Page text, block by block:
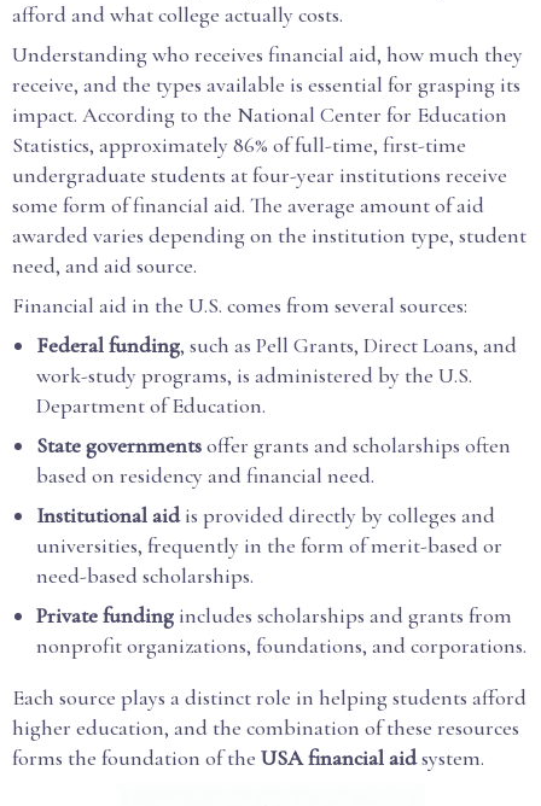
afford and what college actually costs.
Understanding who receives financial aid, how much they
receive, and the types available is essential for grasping its
impact. According to the National Center for Education
Statistics, approximately 86% of full-time, first-time
undergraduate students at four-year institutions receive
some form of financial aid. The average amount of aid
awarded varies depending on the institution type, student
need, and aid source.
Financial aid in the U.S. comes from several sources:
Federal funding, such as Pell Grants, Direct Loans, and
work-study programs, is administered by the U.S.
Department of Education.
State governmentsoffer grants and scholarships often
based on residency and financial need.
Institutional aidis provided directly by colleges and
universities, frequently in the form of merit-based or
need-based scholarships.
Private funding includes scholarships and grants from
nonprofit organizations, foundations, and corporations.
Each source plays a distinct role in helping students afford
higher education, and the combination of these resources
forms the foundation of the USA financial aidsystem.